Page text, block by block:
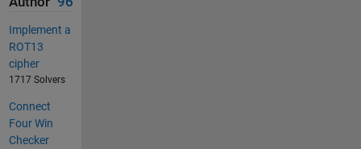
Implement a
ROT13
cipher
1717 Solvers
Connect
Four Win
Checker